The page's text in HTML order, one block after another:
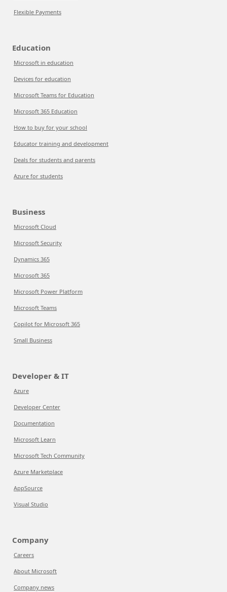
Flexible Payments
Education
Microsoft in education
Devices for education
Microsoft Teams for Education
Microsoft 365 Education
How to buy for your school
Educator training and development
Deals for students and parents
Azure for students
Business
Microsoft Cloud
Microsoft Security
Dynamics 365
Microsoft 365
Microsoft Power Platform
Microsoft Teams
Copilot for Microsoft 365
Small Business
Developer & IT
Azure
Developer Center
Documentation
Microsoft Learn
Microsoft Tech Community
Azure Marketplace
AppSource
Visual Studio
Company
Careers
About Microsoft
Company news